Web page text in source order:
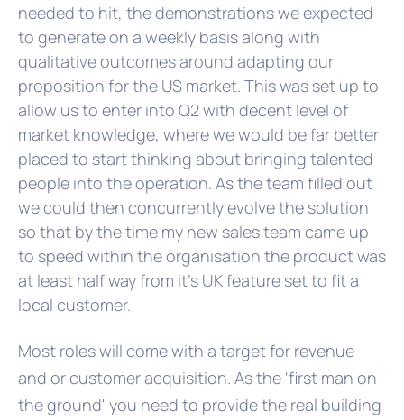
needed to hit, the demonstrations we expected
to generate on a weekly basis along with
qualitative outcomes around adapting our
proposition for the US market. This was set up to
allow us to enter into Q2 with decent level of
market knowledge, where we would be far better
placed to start thinking about bringing talented
people into the operation. As the team filled out
we could then concurrently evolve the solution
so that by the time my new sales team came up
to speed within the organisation the product was
at least half way from it's UK feature set to fit a
local customer.
Most roles will come with a target for revenue
and or customer acquisition. As the 'first man on
the ground' you need to provide the real building